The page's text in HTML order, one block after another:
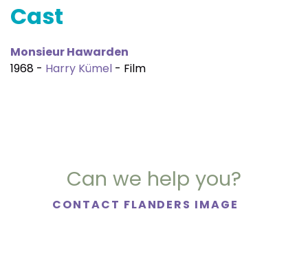
Cast
Monsieur Hawarden
1968 - Harry Kümel - Film
Can we help you?
CONTACT FLANDERS IMAGE